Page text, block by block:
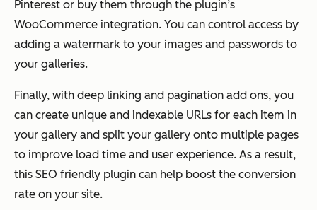
Pinterest or buy them through the plugin’s
WooCommerce integration. You can control access by
adding a watermark to your images and passwords to
your galleries.
Finally, with deep linking and pagination add ons, you
can create unique and indexable URLs for each item in
your gallery and split your gallery onto multiple pages
to improve load time and user experience. As a result,
this SEO friendly plugin can help boost the conversion
rate on your site.